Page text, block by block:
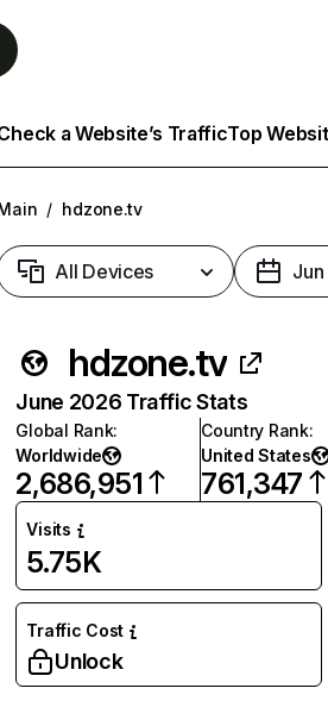
a Website’s TrafficTop
/ hdzone.tv
All Devices
hdzone.tv
June 2026 Traffic Stats
Global Rank:
Worldwide
2,686,951
Country Rank:
United States
761,347
Visits
5.75K
Traffic Cost
Unlock